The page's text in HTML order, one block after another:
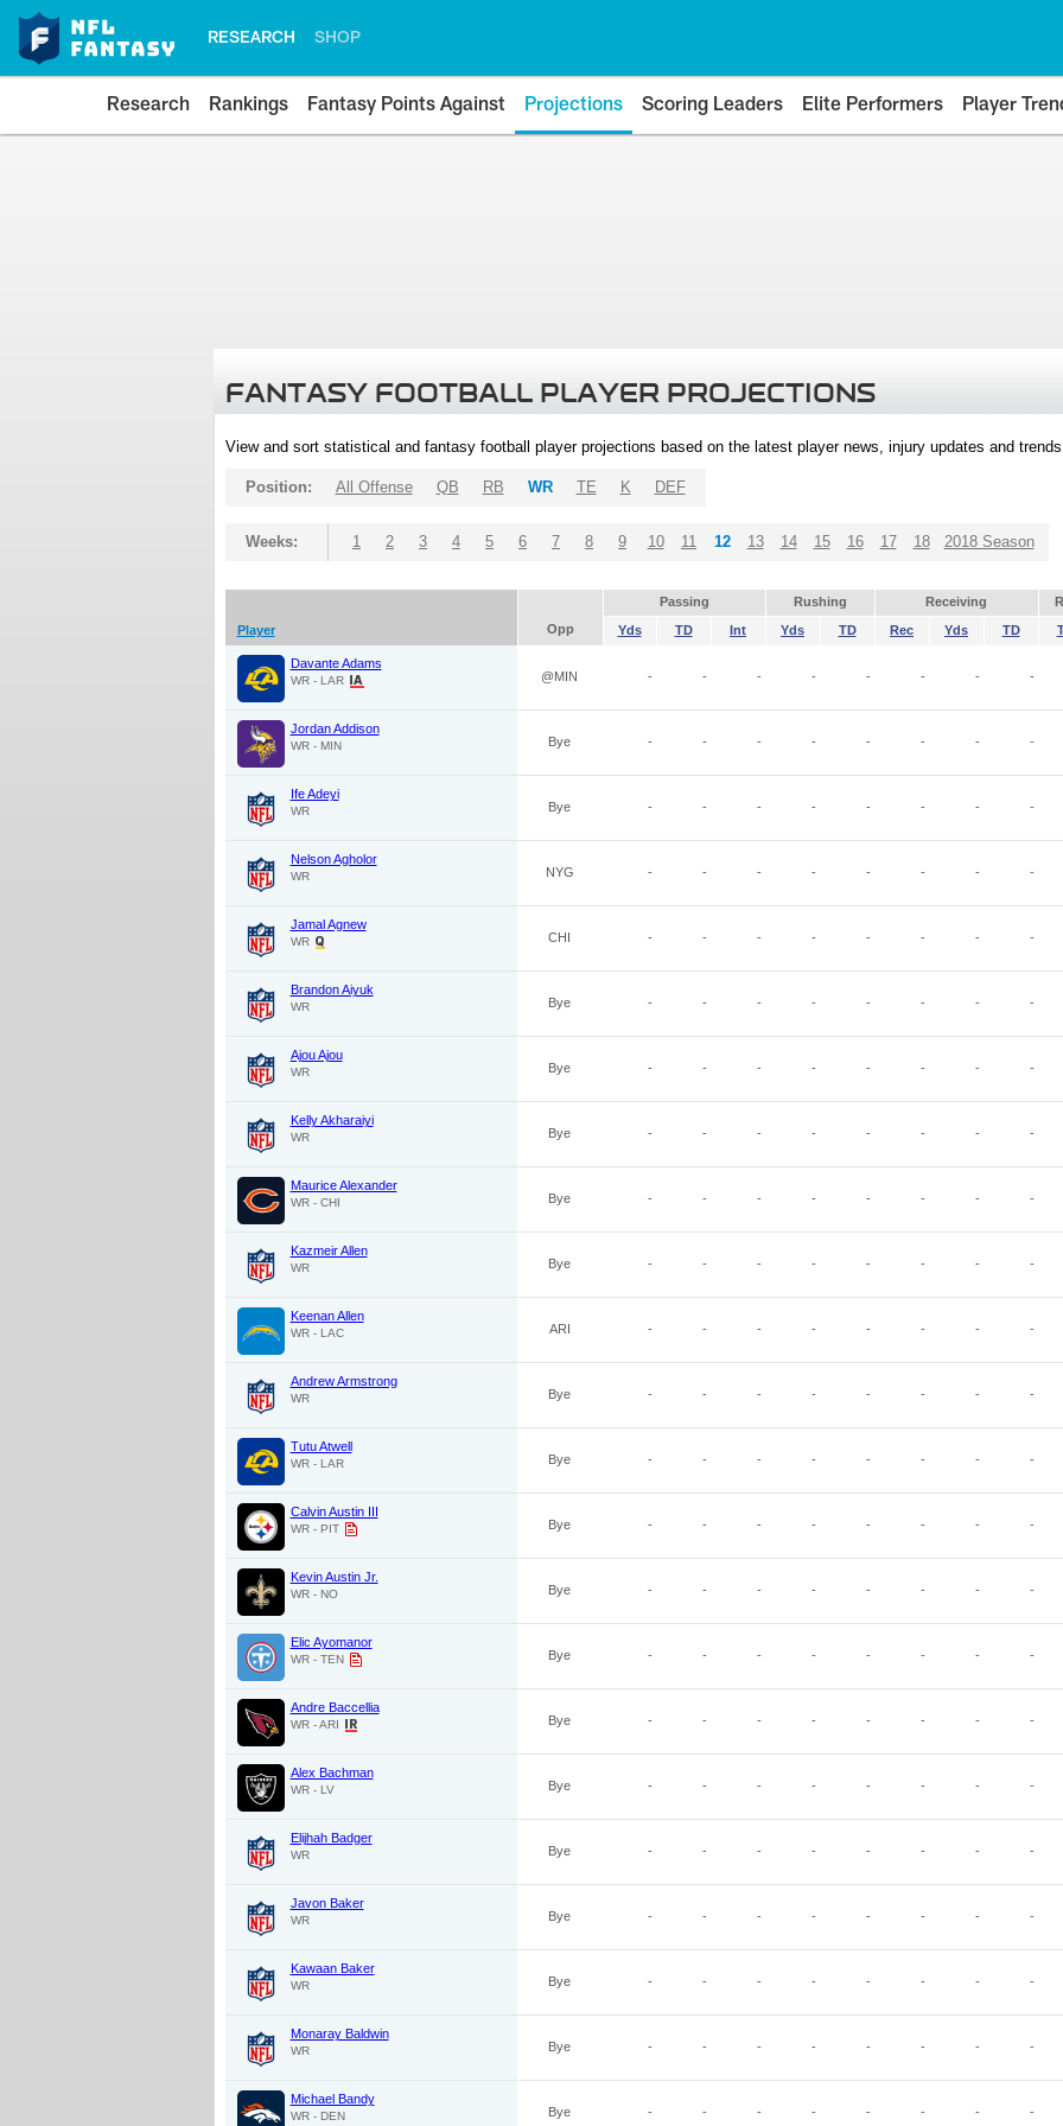
RESEARCH SHOP
Research Rankings Fantasy Points Against Projections Scoring Leaders Elite Performers Player
FANTASY FOOTBALL PLAYER PROJECTIONS
View and sort statistical and fantasy football player projections based on the latest player news, injury updates and
Position: All Offense QB RB WR TE K DEF
Weeks: 1 2 3 4 5 6 7 8 9 10 11 12 13 14 15 16 17 18 2018 Season
Passing Rushing Receiving
Player
Opp Yds TD Int Yds TD Rec Yds TD
Davante Adams
WR - LAR @MIN - - - - - - - -
Jordan Addison
WR - MIN Bye - - - - - - - -
Ife Adeyi
WR Bye - - - - - - - -
Nelson Agholor
WR NYG - - - - - - - -
Jamal Agnew
WR CHI - - - - - - - -
Brandon Aiyuk
WR Bye - - - - - - - -
Ajou Ajou
WR Bye - - - - - - - -
Kelly Akharaiyi
WR Bye - - - - - - - -
Maurice Alexander
WR - CHI Bye - - - - - - - -
Kazmeir Allen
WR Bye - - - - - - - -
Keenan Allen
WR - LAC ARI - - - - - - - -
Andrew Armstrong
WR Bye - - - - - - - -
Tutu Atwell
WR - LAR Bye - - - - - - - -
Calvin Austin III
WR - PIT Bye - - - - - - - -
Kevin Austin Jr.
WR - NO Bye - - - - - - - -
Elic Ayomanor
WR - TEN Bye - - - - - - - -
Andre Baccellia
WR - ARI Bye - - - - - - - -
Alex Bachman
WR - LV Bye - - - - - - - -
Elijhah Badger
WR Bye - - - - - - - -
Javon Baker
WR Bye - - - - - - - -
Kawaan Baker
WR Bye - - - - - - - -
Monaray Baldwin
WR Bye - - - - - - - -
Michael Bandy
WR - DEN Bye - - - - - - - -